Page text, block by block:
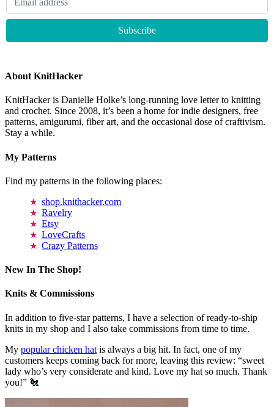
About KnitHacker
KnitHacker is Danielle Holke’s long-running love letter to knitting
and crochet. Since 2008, it’s been a home for indie designers, free
patterns, amigurumi, fiber art, and the occasional dose of craftivism.
Stay a while.
My Patterns
Find my patterns in the following places:
shop.knithacker.com
Ravelry
Etsy
LoveCrafts
Crazy Patterns
New In The Shop!
Knits & Commissions
In addition to five-star patterns, I have a selection of ready-to-ship
knits in my shop and I also take commissions from time to time.
My popular chicken hat is always a big hit. In fact, one of my
customers keeps coming back for more, leaving this review: “sweet
lady who’s very considerate and kind. Love my hat so much. Thank
you!” 🐔